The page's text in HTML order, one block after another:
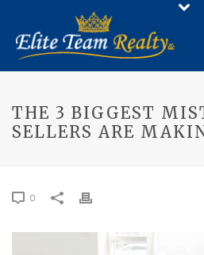
THE 3 BIGGEST
SELLERS ARE
0